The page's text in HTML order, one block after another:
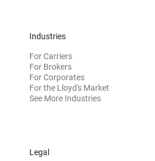
Industries
For Carriers
For Brokers
For Corporates
For the Lloyd's Market
See More Industries
Legal